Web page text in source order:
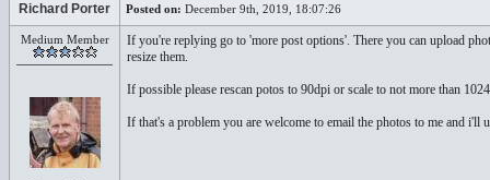
Richard Porter Posted on: December 9th, 2019, 18:07:26
Medium Member
If you're replying go to 'more post options'. There you can upload
resize them.
If possible please rescan potos to 90dpi or scale to not more than
If that's a problem you are welcome to email the photos to me and i'll